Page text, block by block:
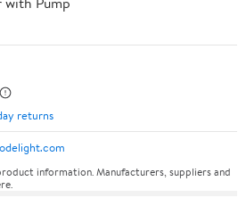
returns
information. Manufacturers, suppliers and